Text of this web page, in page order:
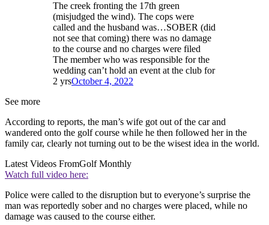
The creek fronting the 17th green
(misjudged the wind). The cops were
called and the husband was…SOBER (did
not see that coming) there was no damage
to the course and no charges were filed
The member who was responsible for the
wedding can’t hold an event at the club for
2 yrsOctober 4, 2022
See more
According to reports, the man’s wife got out of the car and
wandered onto the golf course while he then followed her in the
family car, clearly not turning out to be the wisest idea in the world.
Latest Videos FromGolf Monthly
Watch full video here:
Police were called to the disruption but to everyone’s surprise the
man was reportedly sober and no charges were placed, while no
damage was caused to the course either.